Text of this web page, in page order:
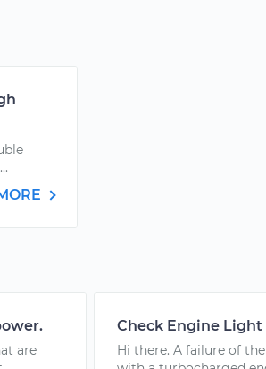
are
Check Engine Light
Hi there. A failure of